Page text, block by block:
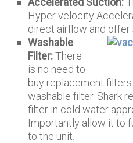
Hyper velocity
direct airflow and offer
Washable
Filter:There
is no need to
buy replacement
washable filter. Shark
filter in cold water
Importantly allow it to
to the unit.